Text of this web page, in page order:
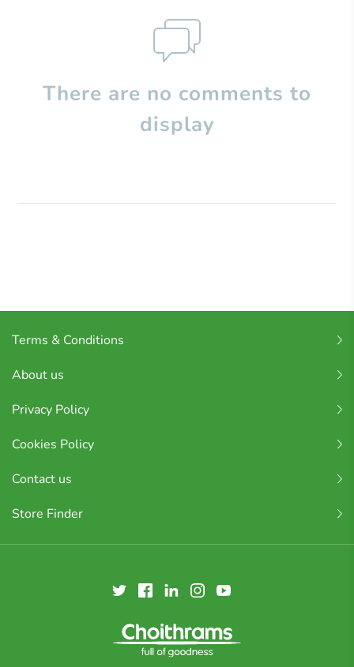
There are no comments to
display
Terms & Conditions
About us
Privacy Policy
Cookies Policy
Contact us
Store Finder